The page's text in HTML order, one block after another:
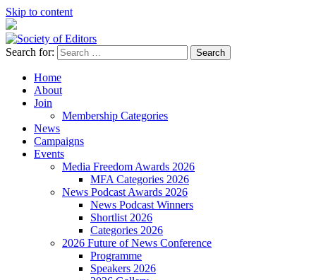
Skip to content
Society of Editors
Search for:
Home
About
Join
Membership Categories
News
Campaigns
Events
Media Freedom Awards 2026
MFA Categories 2026
News Podcast Awards 2026
News Podcast Winners
Shortlist 2026
Categories 2026
2026 Future of News Conference
Programme
Speakers 2026